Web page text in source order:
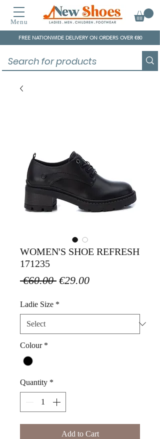
Menu
FREE NATIONWIDE DELIVERY ON ORDERS OVER €80
WOMEN'S SHOE REFRESH
171235
€60.00 Regular
€29.00Sale
Ladie Size *
Colour *
Quantity *
Add to Cart